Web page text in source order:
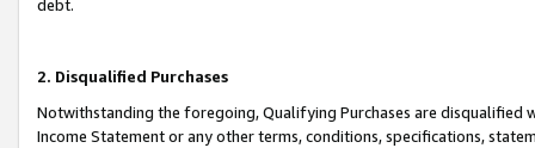
debt.
2. Disqualified Purchases
Notwithstanding the foregoing, Qualifying Purchases are disqualified
Income Statement or any other terms, conditions, specifications,